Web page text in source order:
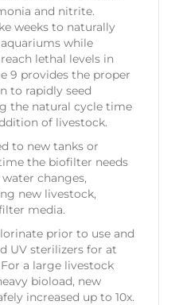
and nitrite.
weeks to naturally
while
lethal levels in
9 provides the proper
to rapidly seed
the natural cycle time
of livestock.
to new tanks or
the biofilter needs
changes,
new livestock,
media.
prior to use and
UV sterilizers for at
a large livestock
bioload, new
increased up to 10x.